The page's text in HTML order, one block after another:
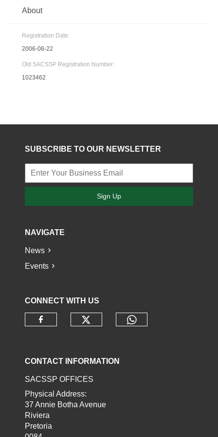
About
Registration Date:
2006-08-22
Old SACSSP Registration Number:
1023462
SUBSCRIBE TO OUR NEWSLETTER
Sign Up
NAVIGATE
News
Events
CONNECT WITH US
CONTACT INFORMATION
SACSSP OFFICES
Physical Address:
37 Annie Botha Avenue
Riviera
Pretoria